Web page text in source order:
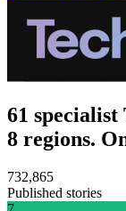
61 specialist
8 regions.
732,865
Published stories